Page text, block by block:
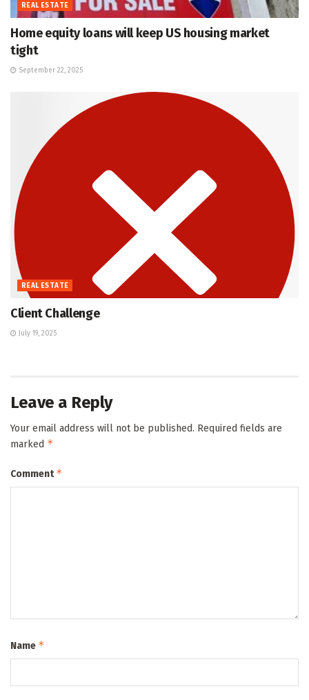
REAL ESTATE
Home equity loans will keep US housing market
tight
September 22, 2025
REAL ESTATE
Client Challenge
July 19, 2025
Leave a Reply
Your email address will not be published. Required fields are
marked *
Comment*
Name *